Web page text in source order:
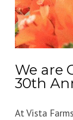
We are
30th
At Vista